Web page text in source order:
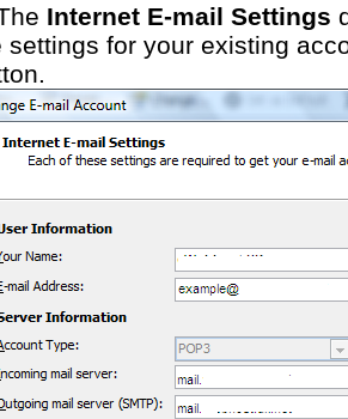
Internet E-mail Settings
settings for your existing